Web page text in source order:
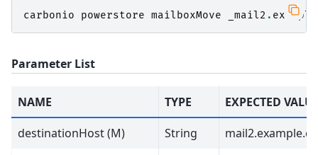
carbonio powerstore mailboxMove _mail2 . example
Parameter List
NAME TYPE
EXPECTED
destinationHost (M)
String